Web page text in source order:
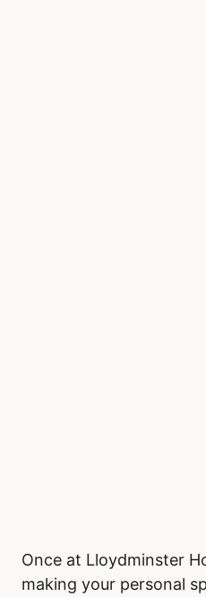
Once at Lloydminster
making your personal